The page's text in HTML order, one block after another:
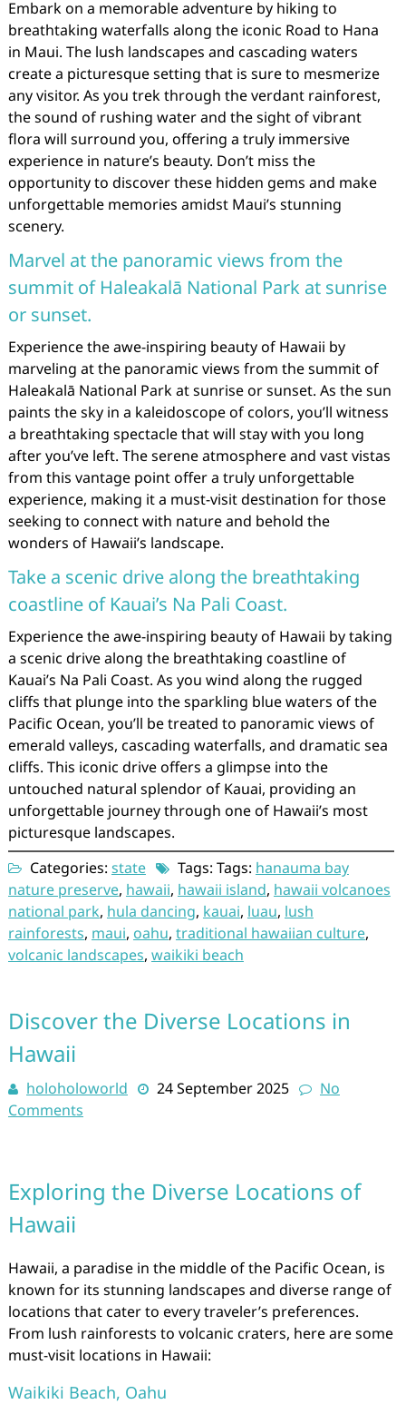
Embark on a memorable adventure by hiking to
breathtaking waterfalls along the iconic Road to Hana
in Maui. The lush landscapes and cascading waters
create a picturesque setting that is sure to mesmerize
any visitor. As you trek through the verdant rainforest,
the sound of rushing water and the sight of vibrant
flora will surround you, offering a truly immersive
experience in nature’s beauty. Don’t miss the
opportunity to discover these hidden gems and make
unforgettable memories amidst Maui’s stunning
scenery.
Marvel at the panoramic views from the
summit of Haleakalā National Park at sunrise
or sunset.
Experience the awe-inspiring beauty of Hawaii by
marveling at the panoramic views from the summit of
Haleakalā National Park at sunrise or sunset. As the sun
paints the sky in a kaleidoscope of colors, you’ll witness
a breathtaking spectacle that will stay with you long
after you’ve left. The serene atmosphere and vast vistas
from this vantage point offer a truly unforgettable
experience, making it a must-visit destination for those
seeking to connect with nature and behold the
wonders of Hawaii’s landscape.
Take a scenic drive along the breathtaking
coastline of Kauai’s Na Pali Coast.
Experience the awe-inspiring beauty of Hawaii by taking
a scenic drive along the breathtaking coastline of
Kauai’s Na Pali Coast. As you wind along the rugged
cliffs that plunge into the sparkling blue waters of the
Pacific Ocean, you’ll be treated to panoramic views of
emerald valleys, cascading waterfalls, and dramatic sea
cliffs. This iconic drive offers a glimpse into the
untouched natural splendor of Kauai, providing an
unforgettable journey through one of Hawaii’s most
picturesque landscapes.
Categories: state Tags: Tags: hanauma bay
nature preserve, hawaii, hawaii island, hawaii volcanoes
national park, hula dancing, kauai, luau, lush
rainforests, maui, oahu, traditional hawaiian culture,
volcanic landscapes, waikiki beach
Discover the Diverse Locations in
Hawaii
holoholoworld 24 September 2025
No
Comments
Exploring the Diverse Locations of
Hawaii
Hawaii, a paradise in the middle of the Pacific Ocean, is
known for its stunning landscapes and diverse range of
locations that cater to every traveler’s preferences.
From lush rainforests to volcanic craters, here are some
must-visit locations in Hawaii:
Waikiki Beach, Oahu